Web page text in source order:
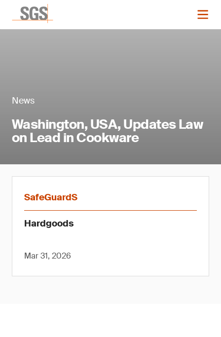
News
Washington, USA, Updates Law
on Lead in Cookware
SafeGuardS
Hardgoods
Mar 31, 2026